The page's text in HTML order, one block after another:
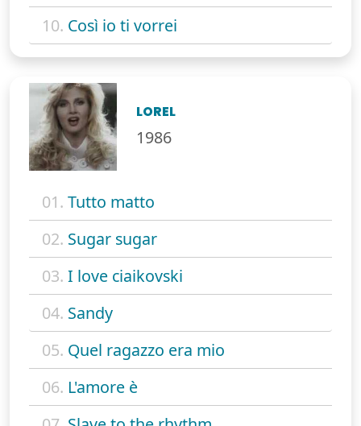
10. Così io ti vorrei
LOREL
1986
01. Tutto matto
02. Sugar sugar
03. I love ciaikovski
04. Sandy
05. Quel ragazzo era mio
06. L'amore è